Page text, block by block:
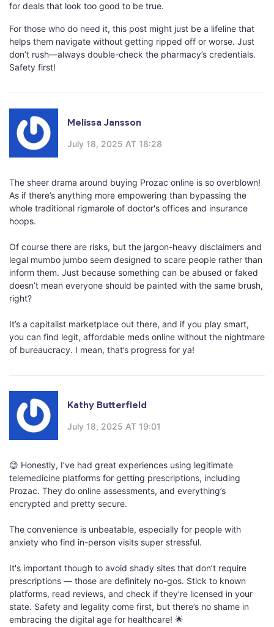
for deals that look too good to be true.
For those who do need it, this post might just be a lifeline that
helps them navigate without getting ripped off or worse. Just
don’t rush—always double-check the pharmacy’s credentials.
Safety first!
Melissa Jansson
July 18, 2025 AT 18:28
The sheer drama around buying Prozac online is so overblown!
As if there’s anything more empowering than bypassing the
whole traditional rigmarole of doctor's offices and insurance
hoops.
Of course there are risks, but the jargon-heavy disclaimers and
legal mumbo jumbo seem designed to scare people rather than
inform them. Just because something can be abused or faked
doesn’t mean everyone should be painted with the same brush,
right?
It’s a capitalist marketplace out there, and if you play smart,
you can find legit, affordable meds online without the nightmare
of bureaucracy. I mean, that’s progress for ya!
Kathy Butterfield
July 18, 2025 AT 19:01
😊 Honestly, I’ve had great experiences using legitimate
telemedicine platforms for getting prescriptions, including
Prozac. They do online assessments, and everything’s
encrypted and pretty secure.
The convenience is unbeatable, especially for people with
anxiety who find in-person visits super stressful.
It's important though to avoid shady sites that don’t require
prescriptions — those are definitely no-gos. Stick to known
platforms, read reviews, and check if they’re licensed in your
state. Safety and legality come first, but there’s no shame in
embracing the digital age for healthcare! 🌟